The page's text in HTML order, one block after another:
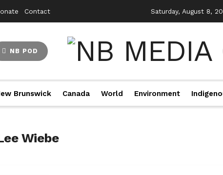
Contact Saturday, August 8,
NB POD
Brunswick Canada World Environment
Wiebe